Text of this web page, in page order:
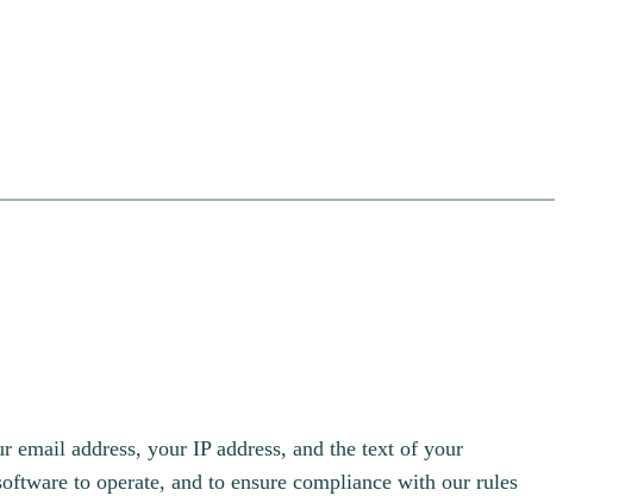
address, your IP address, and the text of your
to operate, and to ensure compliance with our rules